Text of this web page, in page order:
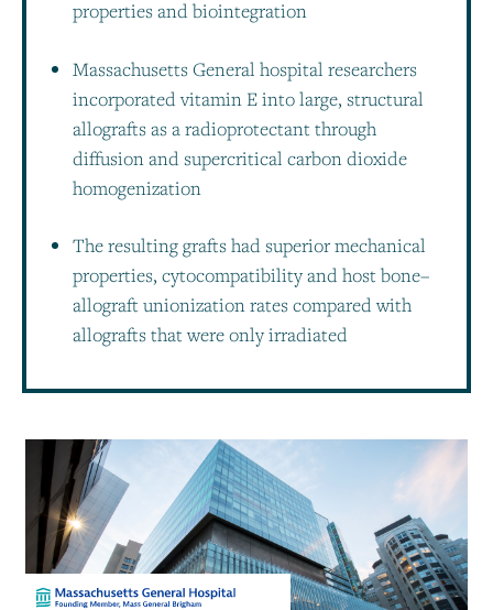
properties and biointegration
Massachusetts General hospital researchers
incorporated vitamin E into large, structural
allografts as a radioprotectant through
diffusion and supercritical carbon dioxide
homogenization
The resulting grafts had superior mechanical
properties, cytocompatibility and host bone–
allograft unionization rates compared with
allografts that were only irradiated